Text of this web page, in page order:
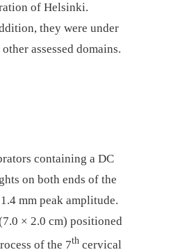
of Helsinki.
they were under
assessed domains.
containing a DC
on both ends of the
mm peak amplitude.
× 2.0 cm) positioned
of the 7th cervical